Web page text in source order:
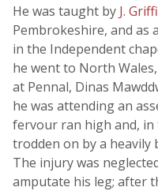
He was taught by J.
Pembrokeshire, and as
in the Independent
he went to North
at Pennal, Dinas
he was attending an
fervour ran high and, in
trodden on by a heavily
The injury was
amputate his leg; after